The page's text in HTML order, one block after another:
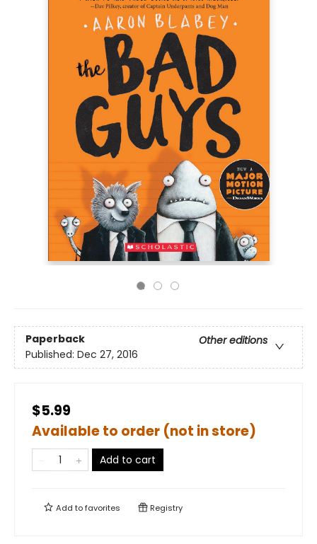
Paperback
Other editions
Published: Dec 27, 2016
$5.99
Available to order (not in store)
Add to cart
Add tofavorites Registry